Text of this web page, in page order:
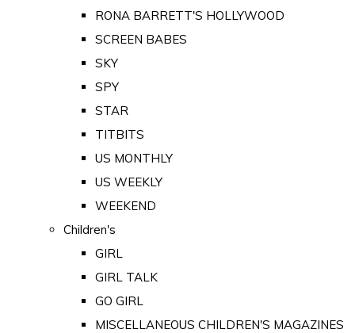
RONA BARRETT'S HOLLYWOOD
SCREEN BABES
SKY
SPY
STAR
TITBITS
US MONTHLY
US WEEKLY
WEEKEND
Children's
GIRL
GIRL TALK
GO GIRL
MISCELLANEOUS CHILDREN'S MAGAZINES